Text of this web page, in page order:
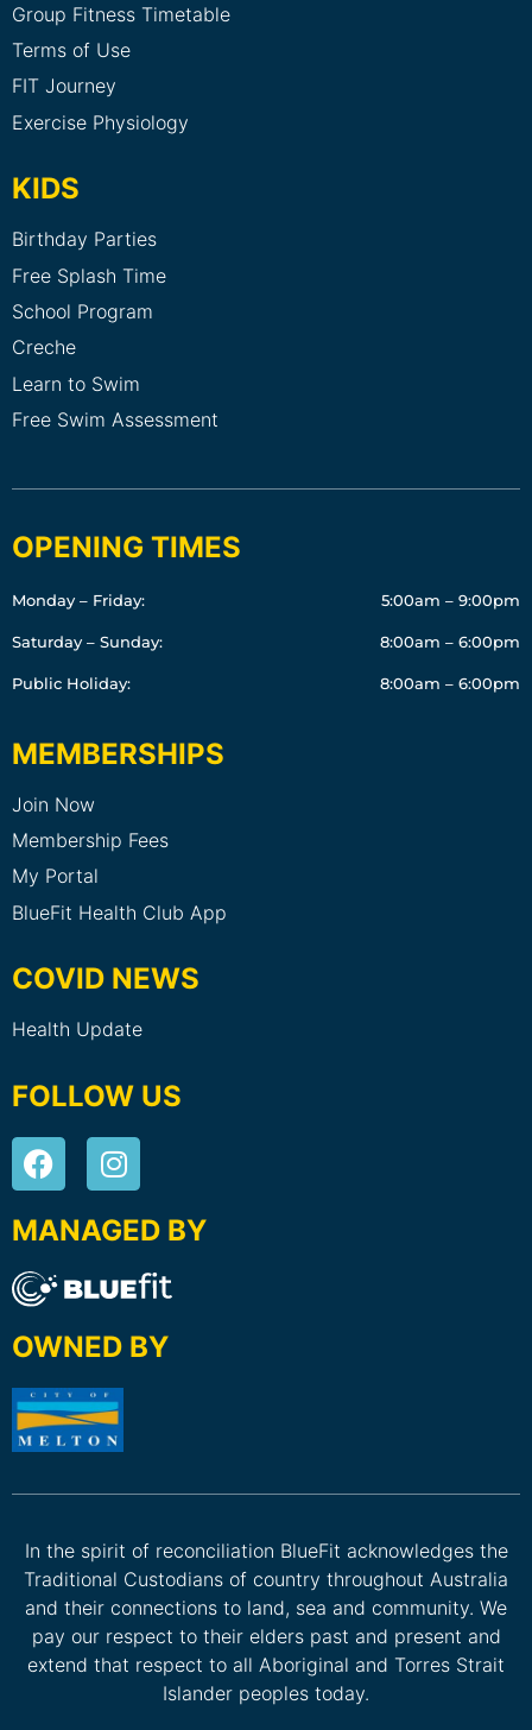
Group Fitness Timetable
Terms of Use
FIT Journey
Exercise Physiology
KIDS
Birthday Parties
Free Splash Time
School Program
Creche
Learn to Swim
Free Swim Assessment
OPENING TIMES
Monday – Friday: 5:00am – 9:00pm
Saturday – Sunday: 8:00am – 6:00pm
Public Holiday: 8:00am – 6:00pm
MEMBERSHIPS
Join Now
Membership Fees
My Portal
BlueFit Health Club App
COVID NEWS
Health Update
FOLLOW US
MANAGED BY
OWNED BY
In the spirit of reconciliation BlueFit acknowledges the
Traditional Custodians of country throughout Australia
and their connections to land, sea and community. We
pay our respect to their elders past and present and
extend that respect to all Aboriginal and Torres Strait
Islander peoples today.